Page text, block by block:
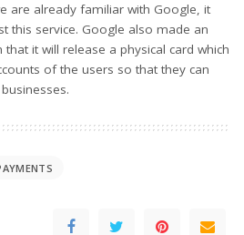
are already familiar with Google, it
this service. Google also made an
it will release a physical card which
of the users so that they can